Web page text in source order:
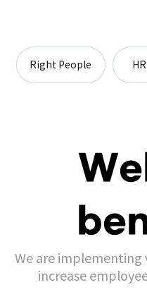
Right People
We are implementing
increase